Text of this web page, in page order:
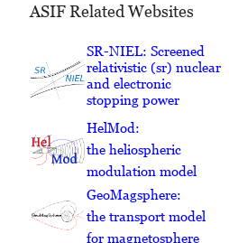
ASIF Related Websites
SR-NIEL: Screened
relativistic (sr) nuclear
and electronic
stopping power
HelMod:
the heliospheric
modulation model
GeoMagsphere:
the transport model
for magnetosphere